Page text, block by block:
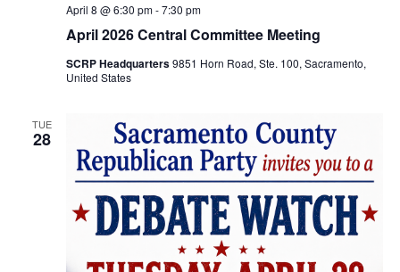
April 2026 Central Committee Meeting
April 8 @ 6:30 pm-7:30 pm
SCRP Headquarters9851 Horn Road, Ste. 100, Sacramento,
United States
TUE
28